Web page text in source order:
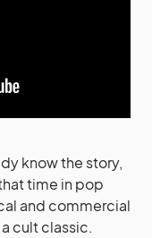
know the story,
time in pop
and commercial
cult classic.